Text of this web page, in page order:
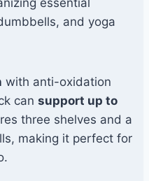
and yoga
with anti-oxidation
can support up to
three shelves and a
making it perfect for